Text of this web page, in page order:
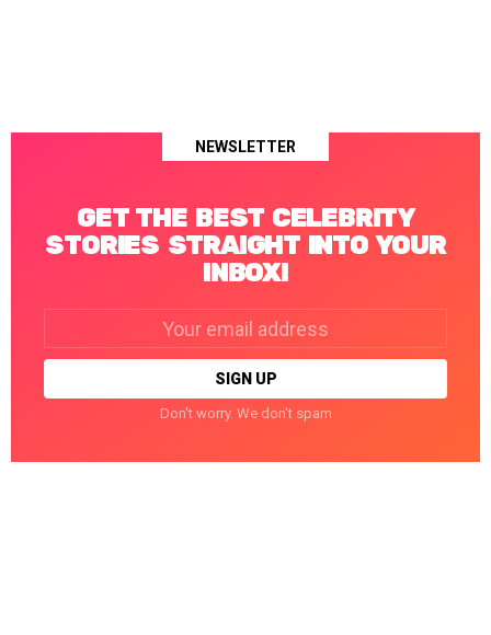
NEWSLETTER
GET THE BEST CELEBRITY
STORIES STRAIGHT INTO YOUR
INBOX!
Don't worry. We don't spam